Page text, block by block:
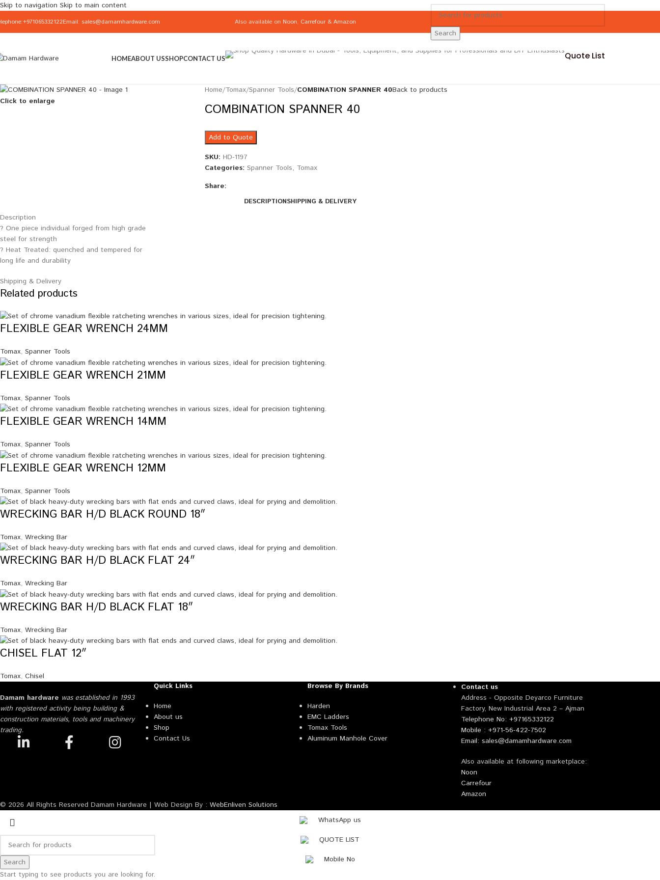
Skip to navigation Skip to main content
Email: sales@damamhardware.com Also available on Noon, Carrefour & Amazon
Search
HOMEABOUT USSHOPCONTACT US Quote List
Click to enlarge
Home/Tomax/Spanner Tools/COMBINATION SPANNER 40Back to products
COMBINATION SPANNER 40
Add to Quote
SKU:HD-1197
Categories: Spanner Tools, Tomax
Share:
DESCRIPTIONSHIPPING & DELIVERY
Description
? One piece individual forged from high grade
steel for strength
? Heat Treated: quenched and tempered for
long life and durability
Shipping & Delivery
Related products
FLEXIBLE GEAR WRENCH 24MM
Tomax, Spanner Tools
FLEXIBLE GEAR WRENCH 21MM
Tomax, Spanner Tools
FLEXIBLE GEAR WRENCH 14MM
Tomax, Spanner Tools
FLEXIBLE GEAR WRENCH 12MM
Tomax, Spanner Tools
WRECKING BAR H/D BLACK ROUND 18″
Tomax, Wrecking Bar
WRECKING BAR H/D BLACK FLAT 24″
Tomax, Wrecking Bar
WRECKING BAR H/D BLACK FLAT 18″
Tomax, Wrecking Bar
CHISEL FLAT 12″
Tomax, Chisel
Damam hardware was established in 1993
with registered activity being building &
construction materials, tools and machinery
trading.
Quick Links
Home
About us
Shop
Contact Us
Browse By Brands
Harden
EMC Ladders
Tomax Tools
Aluminum Manhole Cover
Contact us
Address - Opposite Deyarco Furniture
Factory, New Industrial Area 2 – Ajman
Telephone No: +97165332122
Mobile : +971-56-422-7502
Email: sales@damamhardware.com
Also available at following marketplace:
Noon
Carrefour
Amazon
© 2026 All Rights Reserved Damam Hardware | Web Design By : WebEnliven Solutions
Search
Start typing to see products you are looking for.
WhatsApp us
QUOTE LIST
Mobile No